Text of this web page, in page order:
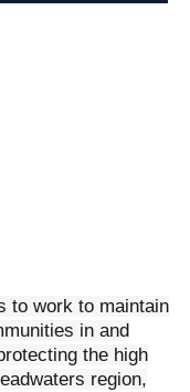
to work to maintain
in and
the high
region,